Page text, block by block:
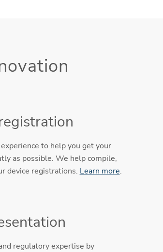
to help you get your
as possible. We help compile,
device registrations. Learn more.
regulatory expertise by